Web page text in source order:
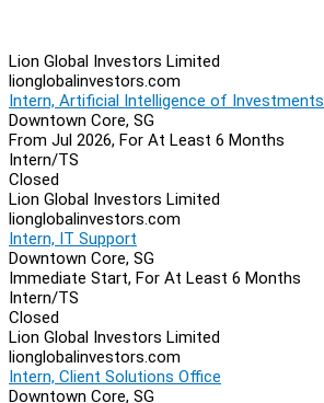
Lion Global Investors Limited
lionglobalinvestors.com
Intern, Artificial Intelligence of Investments
Downtown Core, SG
From Jul 2026, For At Least 6 Months
Intern/TS
Closed
Lion Global Investors Limited
lionglobalinvestors.com
Intern, IT Support
Downtown Core, SG
Immediate Start, For At Least 6 Months
Intern/TS
Closed
Lion Global Investors Limited
lionglobalinvestors.com
Intern, Client Solutions Office
Downtown Core, SG